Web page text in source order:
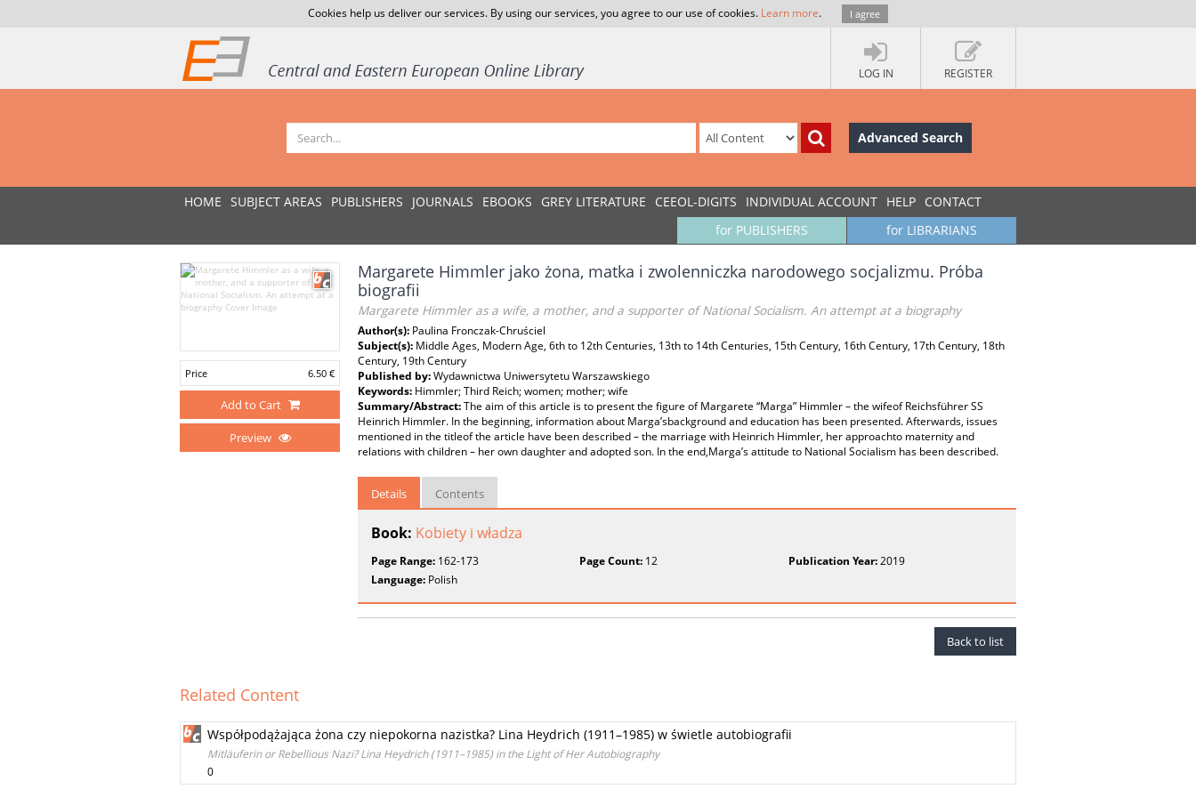
Cookies help us deliver our services. By using our services, you agree to our use of cookies. Learn more. I agree
LOG IN REGISTER
Advanced Search
HOME SUBJECT AREAS PUBLISHERS JOURNALS EBOOKS GREY LITERATURE CEEOL-DIGITS INDIVIDUAL ACCOUNT HELP CONTACT
for LIBRARIANS
for PUBLISHERS
Price 6.50 €
Add to Cart
Preview
Margarete Himmler jako żona, matka i zwolenniczka narodowego socjalizmu. Próba
biografii
Margarete Himmler as a wife, a mother, and a supporter of National Socialism. An attempt at a biography
Author(s): Paulina Fronczak-Chruściel
Subject(s): Middle Ages, Modern Age, 6th to 12th Centuries, 13th to 14th Centuries, 15th Century, 16th Century, 17th Century, 18th
Century, 19th Century
Published by:Wydawnictwa Uniwersytetu Warszawskiego
Keywords: Himmler; Third Reich; women; mother; wife
Summary/Abstract:The aim of this article is to present the figure of Margarete “Marga” Himmler – the wifeof Reichsführer SS
Heinrich Himmler. In the beginning, information about Marga’sbackground and education has been presented. Afterwards, issues
mentioned in the titleof the article have been described – the marriage with Heinrich Himmler, her approachto maternity and
relations with children – her own daughter and adopted son. In the end,Marga’s attitude to National Socialism has been described.
Details Contents
Book: Kobiety i władza
Page Range: 162-173 Page Count: 12 Publication Year:2019
Language: Polish
Back to list
Related Content
Współpodążająca żona czy niepokorna nazistka? Lina Heydrich (1911–1985) w świetle autobiografii
Mitläuferin or Rebellious Nazi? Lina Heydrich (1911–1985) in the Light of Her Autobiography
0